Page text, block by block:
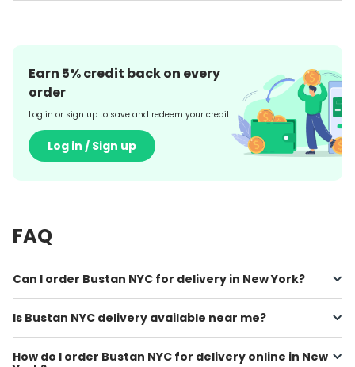
Earn 5% credit back on every
order
Log in or sign up to save and redeem your credit
Log in / Sign up
FAQ
Can I order Bustan NYC for delivery in New York?
Is Bustan NYC delivery available near me?
How do I order Bustan NYC for delivery online in New